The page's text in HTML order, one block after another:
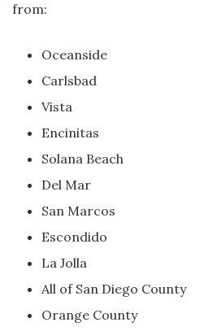
from:
Oceanside
Carlsbad
Vista
Encinitas
Solana Beach
Del Mar
San Marcos
Escondido
La Jolla
All of San Diego County
Orange County